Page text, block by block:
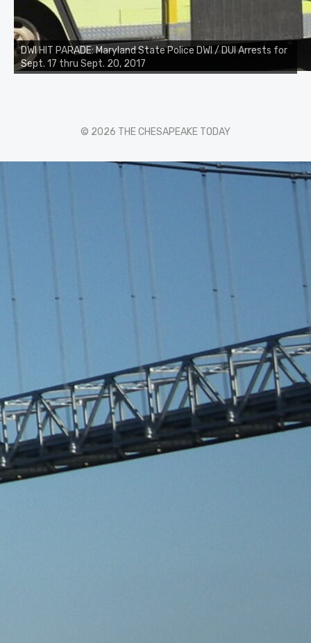
DWI HIT PARADE: Maryland State Police DWI / DUI Arrests for
Sept. 17 thru Sept. 20, 2017
© 2026 THE CHESAPEAKE TODAY